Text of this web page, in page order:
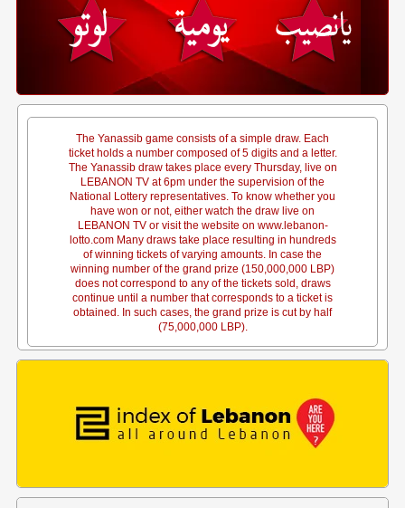
The Yanassib game consists of a simple draw. Each
ticket holds a number composed of 5 digits and a letter.
The Yanassib draw takes place every Thursday, live on
LEBANON TV at 6pm under the supervision of the
National Lottery representatives. To know whether you
have won or not, either watch the draw live on
LEBANON TV or visit the website on www.lebanon-
lotto.com Many draws take place resulting in hundreds
of winning tickets of varying amounts. In case the
winning number of the grand prize (150,000,000 LBP)
does not correspond to any of the tickets sold, draws
continue until a number that corresponds to a ticket is
obtained. In such cases, the grand prize is cut by half
(75,000,000 LBP).